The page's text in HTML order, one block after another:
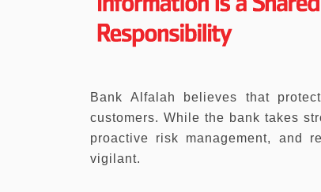
Bank Alfalah believes that
customers. While the bank takes
proactive risk management, and
vigilant.